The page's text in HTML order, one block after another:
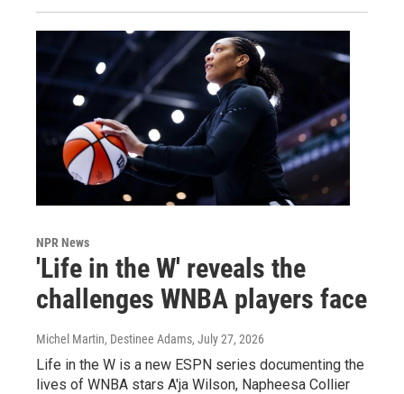
NPR News
'Life in the W' reveals the
challenges WNBA players face
Michel Martin, Destinee Adams, July 27, 2026
Life in the W is a new ESPN series documenting the
lives of WNBA stars A'ja Wilson, Napheesa Collier